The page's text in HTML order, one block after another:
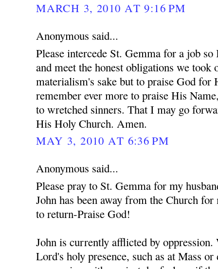
MARCH 3, 2010 AT 9:16 PM
Anonymous said...
Please intercede St. Gemma for a job
and meet the honest obligations we took
materialism's sake but to praise God for
remember ever more to praise His
to wretched sinners. That I may go
His Holy Church. Amen.
MAY 3, 2010 AT 6:36 PM
Anonymous said...
Please pray to St. Gemma for my
John has been away from the Church
to return-Praise God!
John is currently afflicted by
Lord's holy presence, such as at Mass